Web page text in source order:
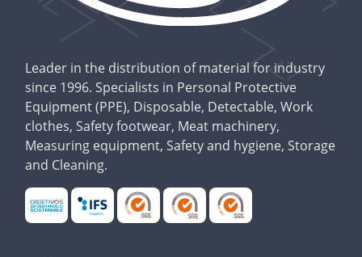
Leader in the distribution of material for industry
since 1996. Specialists in Personal Protective
Equipment (PPE), Disposable, Detectable, Work
clothes, Safety footwear, Meat machinery,
Measuring equipment, Safety and hygiene, Storage
and Cleaning.